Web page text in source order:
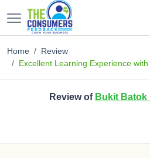
Home
Review
Excellent Learning Experience
Review of Bukit Batok